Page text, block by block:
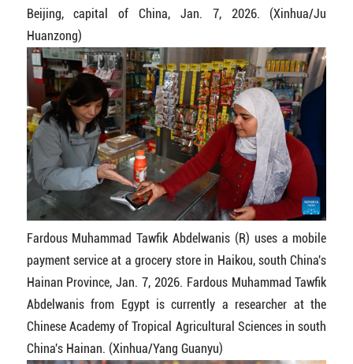
Beijing, capital of China, Jan. 7, 2026. (Xinhua/Ju
Huanzong)
Fardous Muhammad Tawfik Abdelwanis (R) uses a mobile
payment service at a grocery store in Haikou, south China's
Hainan Province, Jan. 7, 2026. Fardous Muhammad Tawfik
Abdelwanis from Egypt is currently a researcher at the
Chinese Academy of Tropical Agricultural Sciences in south
China's Hainan. (Xinhua/Yang Guanyu)